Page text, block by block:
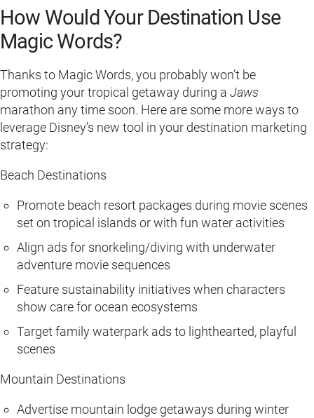
How Would Your Destination Use
Magic Words?
Thanks to Magic Words, you probably won’t be
promoting your tropical getaway during a Jaws
marathon any time soon. Here are some more ways to
leverage Disney’s new tool in your destination marketing
strategy:
Beach Destinations
Promote beach resort packages during movie scenes
set on tropical islands or with fun water activities
Align ads for snorkeling/diving with underwater
adventure movie sequences
Feature sustainability initiatives when characters
show care for ocean ecosystems
Target family waterpark ads to lighthearted, playful
scenes
Mountain Destinations
Advertise mountain lodge getaways during winter